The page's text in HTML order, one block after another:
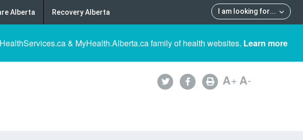
I am looking for...
Alberta Recovery Alberta
& MyHealth.Alberta.ca family of health websites. Learn more
A+A-